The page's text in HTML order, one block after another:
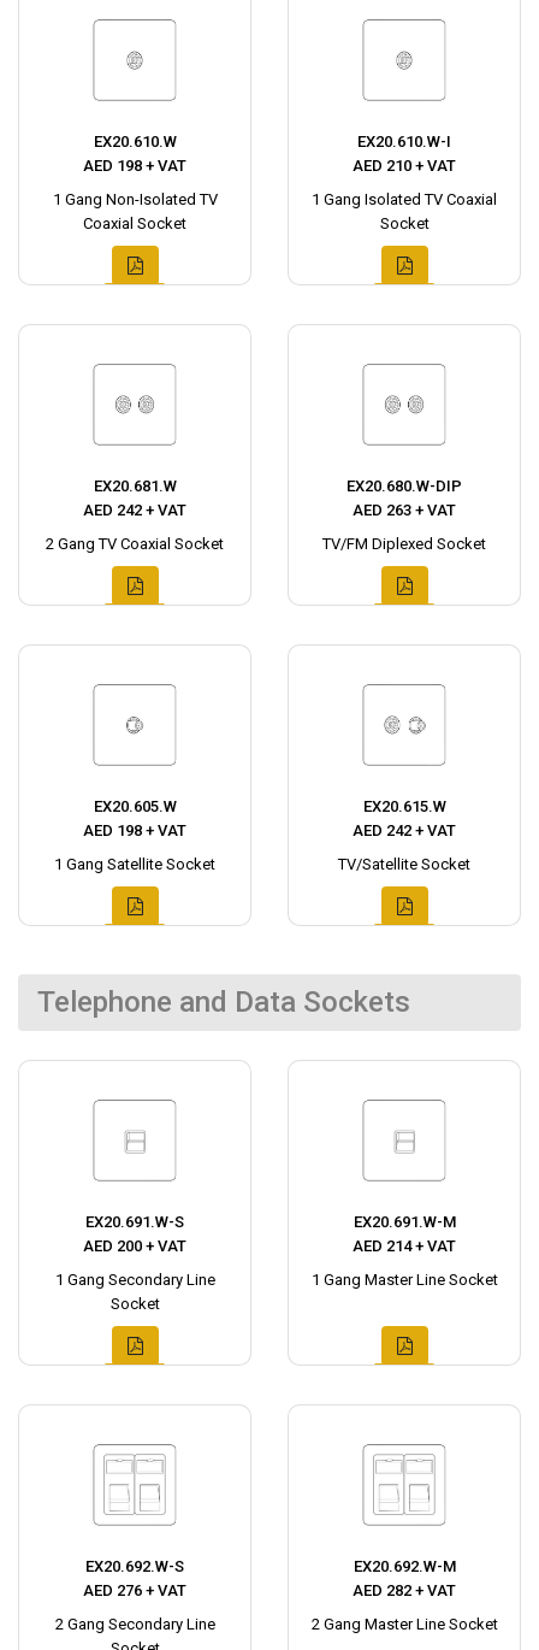
EX20.610.W
AED 198 + VAT
1 Gang Non-Isolated TV
Coaxial Socket
EX20.610.W-I
AED 210 + VAT
1 Gang Isolated TV Coaxial
Socket
EX20.681.W
AED 242 + VAT
2 Gang TV Coaxial Socket
EX20.680.W-DIP
AED 263 + VAT
TV/FM Diplexed Socket
EX20.605.W
AED 198 + VAT
1 Gang Satellite Socket
EX20.615.W
AED 242 + VAT
TV/Satellite Socket
Telephone and Data Sockets
EX20.691.W-S
AED 200 + VAT
1 Gang Secondary Line
Socket
EX20.691.W-M
AED 214 + VAT
1 Gang Master Line Socket
EX20.692.W-S
AED 276 + VAT
2 Gang Secondary Line
EX20.692.W-M
AED 282 + VAT
2 Gang Master Line Socket